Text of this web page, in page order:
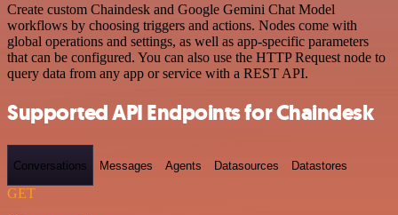
Create custom Chaindesk and Google Gemini Chat Model
workflows by choosing triggers and actions. Nodes come with
global operations and settings, as well as app-specific parameters
that can be configured. You can also use the HTTP Request node to
query data from any app or service with a REST API.
Supported API Endpoints for Chaindesk
Conversations Messages Agents Datasources Datastores
GET